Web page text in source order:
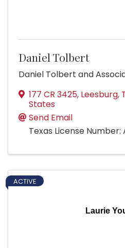
Daniel Tolbert
Daniel Tolbert and
177 CR 3425, Leesburg,
States
Send Email
Texas License Number:
Laurie
ACTIVE